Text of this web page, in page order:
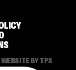
WEBSITE BY TPS